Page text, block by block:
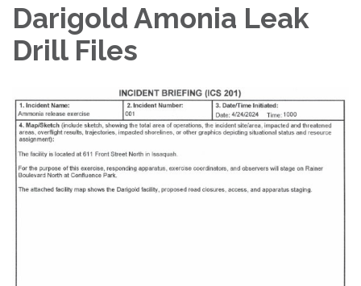
Darigold Amonia Leak
Drill Files